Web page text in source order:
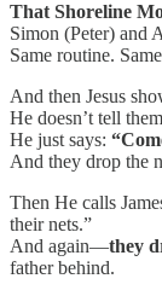
That Shoreline
Simon (Peter) and
Same routine.
And then Jesus
He doesn’t tell
He just says:
And they drop the
Then He calls
their nets.”
And again—they
father behind.